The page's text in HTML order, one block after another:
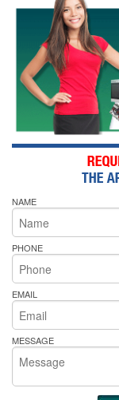
NAME
PHONE
EMAIL
MESSAGE